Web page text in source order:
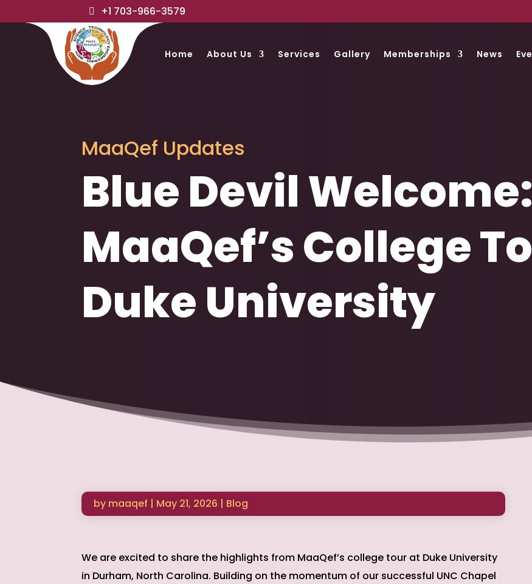
+1 703-966-3579
Home About Us Services Gallery Memberships News
MaaQef Updates
Blue Devil Welcome:
MaaQef’s College
Duke University
by maaqef | May 21, 2026 | Blog
We are excited to share the highlights from MaaQef’s college tour at Duke University
in Durham, North Carolina. Building on the momentum of our successful UNC Chapel